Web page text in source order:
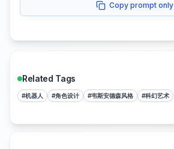
Copy prompt only
Related Tags
#机器人 #角色设计 #韦斯安德森风格 #科幻艺术